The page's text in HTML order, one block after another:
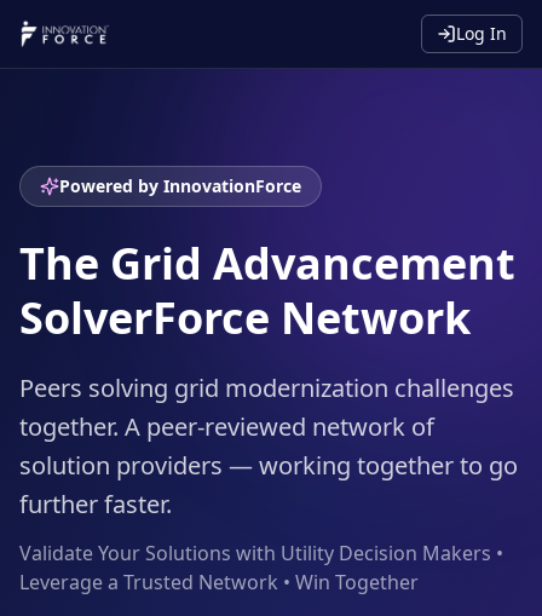
Log In
Powered by InnovationForce
The Grid Advancement
SolverForce Network
Peers solving grid modernization challenges
together. A peer-reviewed network of
solution providers — working together to go
further faster.
Validate Your Solutions with Utility Decision Makers •
Leverage a Trusted Network • Win Together